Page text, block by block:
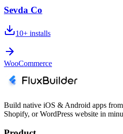
Sevda Co
10+ installs
WooCommerce
Build native iOS & Android apps
Shopify, or WordPress website in